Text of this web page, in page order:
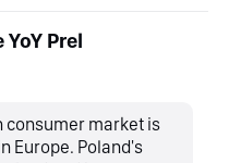
YoY Prel
consumer market is
Europe. Poland's